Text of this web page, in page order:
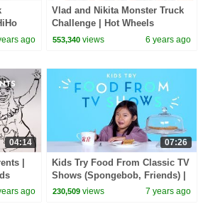
ago
Vlad and Nikita Monster Truck
Challenge | Hot Wheels
553,340 views 6 years ago
04:14
|
ago
07:26
Kids Try Food From Classic TV
Shows (Spongebob, Friends) |
Kids Try | HiHo
230,509 views 7 years ago